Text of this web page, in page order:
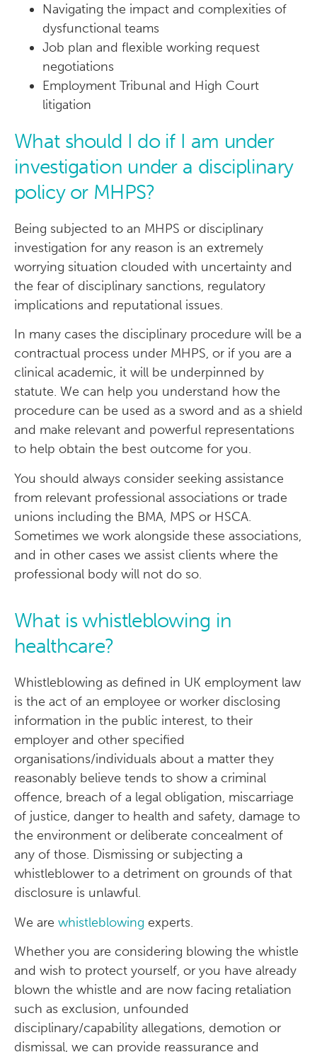
Navigating the impact and complexities of
dysfunctional teams
Job plan and flexible working request
negotiations
Employment Tribunal and High Court
litigation
What should I do if I am under
investigation under a disciplinary
policy or MHPS?
Being subjected to an MHPS or disciplinary
investigation for any reason is an extremely
worrying situation clouded with uncertainty and
the fear of disciplinary sanctions, regulatory
implications and reputational issues.
In many cases the disciplinary procedure will be a
contractual process under MHPS, or if you are a
clinical academic, it will be underpinned by
statute. We can help you understand how the
procedure can be used as a sword and as a shield
and make relevant and powerful representations
to help obtain the best outcome for you.
You should always consider seeking assistance
from relevant professional associations or trade
unions including the BMA, MPS or HSCA.
Sometimes we work alongside these associations,
and in other cases we assist clients where the
professional body will not do so.
What is whistleblowing in
healthcare?
Whistleblowing as defined in UK employment law
is the act of an employee or worker disclosing
information in the public interest, to their
employer and other specified
organisations/individuals about a matter they
reasonably believe tends to show a criminal
offence, breach of a legal obligation, miscarriage
of justice, danger to health and safety, damage to
the environment or deliberate concealment of
any of those. Dismissing or subjecting a
whistleblower to a detriment on grounds of that
disclosure is unlawful.
We are whistleblowing experts.
Whether you are considering blowing the whistle
and wish to protect yourself, or you have already
blown the whistle and are now facing retaliation
such as exclusion, unfounded
disciplinary/capability allegations, demotion or
dismissal, we can provide reassurance and